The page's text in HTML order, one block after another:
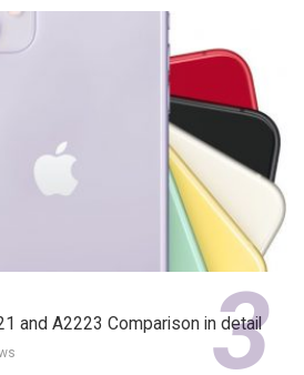
and A2223 Comparison in detail